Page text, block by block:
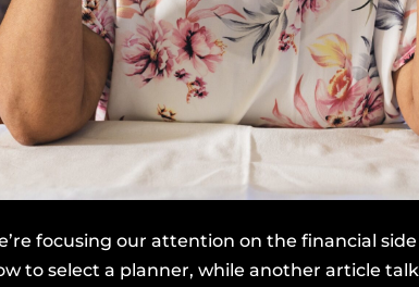
focusing our attention on the financial
to select a planner, while another article